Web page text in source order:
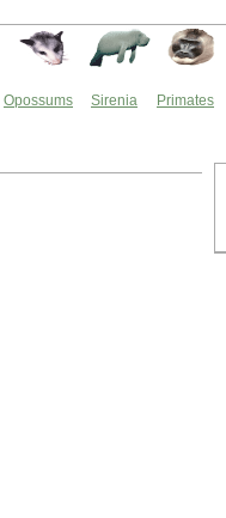
Opossums Sirenia Primates